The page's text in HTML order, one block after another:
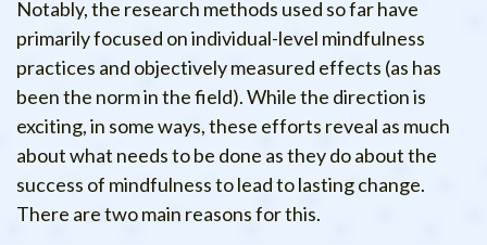
Notably, the research methods used so far have
primarily focused on individual-level mindfulness
practices and objectively measured effects (as has
been the norm in the field). While the direction is
exciting, in some ways, these efforts reveal as much
about what needs to be done as they do about the
success of mindfulness to lead to lasting change.
There are two main reasons for this.